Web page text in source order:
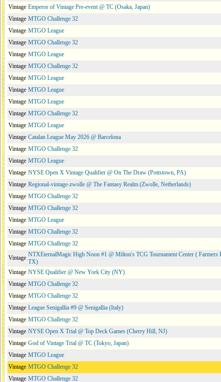
Vintage Emperor of Vintage Pre-event @ TC (Osaka, Japan)
Vintage MTGO Challenge 32
Vintage MTGO League
Vintage MTGO Challenge 32
Vintage MTGO League
Vintage MTGO Challenge 32
Vintage MTGO League
Vintage MTGO League
Vintage MTGO League
Vintage MTGO Challenge 32
Vintage MTGO League
Vintage Catalan League May 2026 @ Barcelona
Vintage MTGO Challenge 32
Vintage MTGO League
Vintage NYSE Open X Vintage Qualifier @ On The Draw (Pottstown, PA)
Vintage Regional-vintage-zwolle @ The Fantasy Realm (Zwolle, Netherlands)
Vintage MTGO Challenge 32
Vintage MTGO Challenge 32
Vintage MTGO League
Vintage MTGO Challenge 32
Vintage MTGO Challenge 32
Vintage NTXEternalMagic High Noon #1 @ Milton's TCG Tournament Center ( Farmers
TX)
Vintage NYSE Qualifier @ New York City (NY)
Vintage MTGO Challenge 32
Vintage MTGO Challenge 32
Vintage League Senigallia #9 @ Senigallia (Italy)
Vintage MTGO Challenge 32
Vintage NYSE Open X Trial @ Top Deck Games (Cherry Hill, NJ)
Vintage God of Vintage Trial @ TC (Tokyo, Japan)
Vintage MTGO League
Vintage MTGO Challenge 32
Vintage MTGO Challenge 32